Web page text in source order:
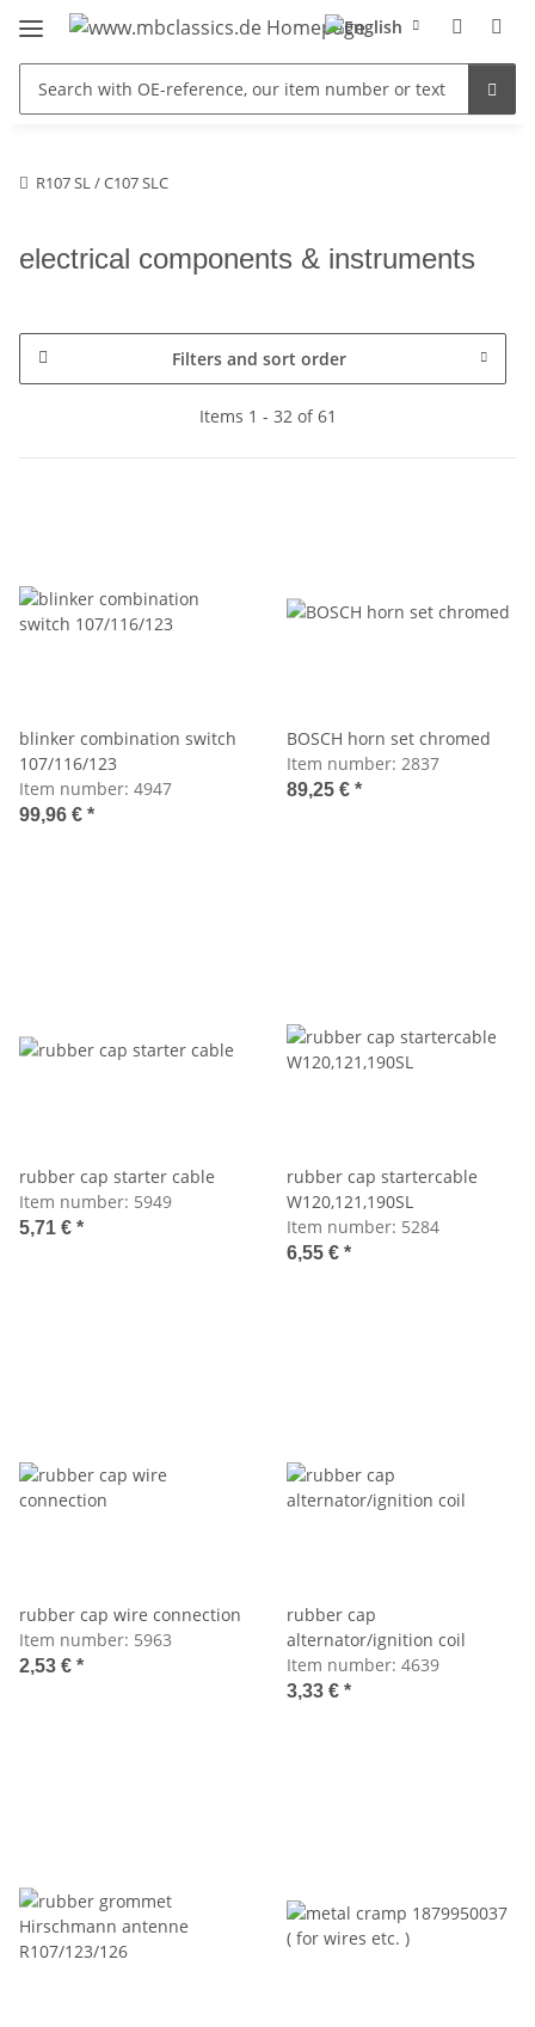
R107 SL / C107 SLC
electrical components & instruments
Filters and sort order
Items 1 - 32 of 61
blinker combination switch
107/116/123
Item number: 4947
99,96 € *
BOSCH horn set chromed
Item number: 2837
89,25 € *
rubber cap starter cable
Item number: 5949
5,71 € *
rubber cap startercable
W120,121,190SL
Item number: 5284
6,55 € *
rubber cap wire connection
Item number: 5963
2,53 € *
rubber cap
alternator/ignition coil
Item number: 4639
3,33 € *